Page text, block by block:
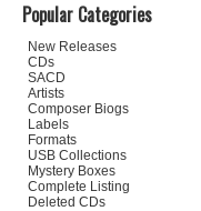
Popular Categories
New Releases
CDs
SACD
Artists
Composer Biogs
Labels
Formats
USB Collections
Mystery Boxes
Complete Listing
Deleted CDs